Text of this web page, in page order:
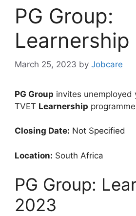
PG Group:
March 25, 2023 by Jobcare
PG Group invites unemployed
TVET Learnership
Closing Date: Not Specified
Location: South Africa
PG Group:
2023